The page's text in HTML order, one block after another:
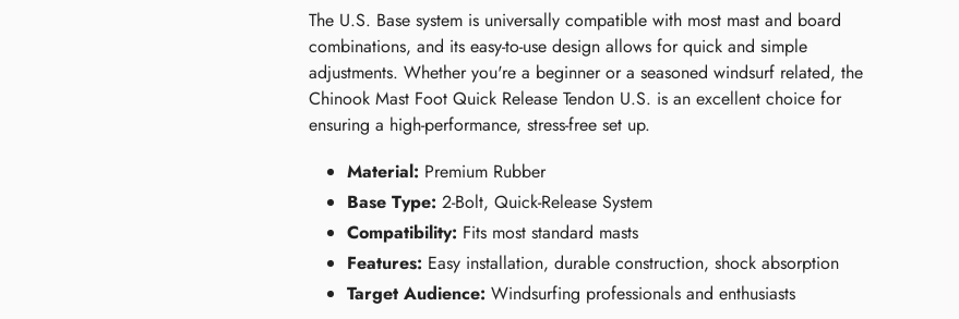
The U.S. Base system is universally compatible with most mast and board
combinations, and its easy-to-use design allows for quick and simple
adjustments. Whether you're a beginner or a seasoned windsurf related, the
Chinook Mast Foot Quick Release Tendon U.S. is an excellent choice for
ensuring a high-performance, stress-free set up.
Material: Premium Rubber
Base Type: 2-Bolt, Quick-Release System
Compatibility: Fits most standard masts
Features: Easy installation, durable construction, shock absorption
Target Audience: Windsurfing professionals and enthusiasts